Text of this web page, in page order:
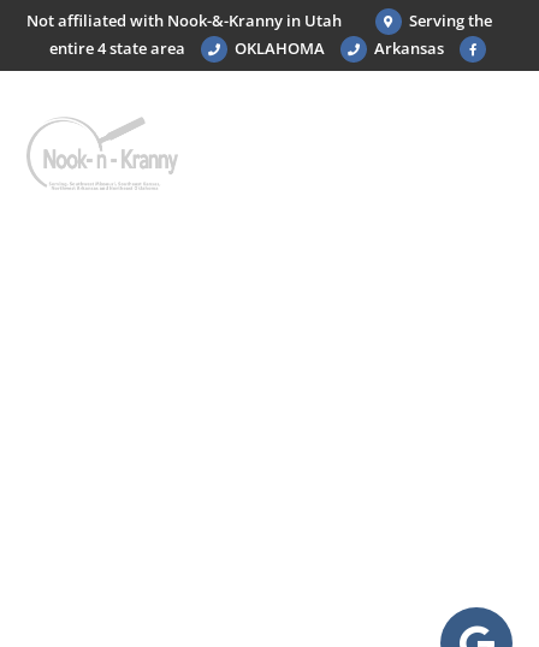
Not affiliated with Nook-&-Kranny in Utah
Serving the
entire 4 state area
OKLAHOMA Arkansas